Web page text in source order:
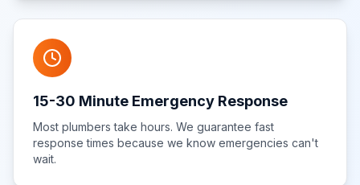
15-30 Minute Emergency Response
Most plumbers take hours. We guarantee fast
response times because we know emergencies can't
wait.